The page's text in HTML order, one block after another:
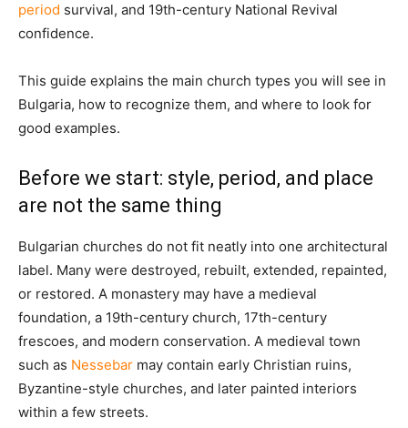
period survival, and 19th-century National Revival
confidence.
This guide explains the main church types you will see in
Bulgaria, how to recognize them, and where to look for
good examples.
Before we start: style, period, and place
are not the same thing
Bulgarian churches do not fit neatly into one architectural
label. Many were destroyed, rebuilt, extended, repainted,
or restored. A monastery may have a medieval
foundation, a 19th-century church, 17th-century
frescoes, and modern conservation. A medieval town
such as Nessebar may contain early Christian ruins,
Byzantine-style churches, and later painted interiors
within a few streets.